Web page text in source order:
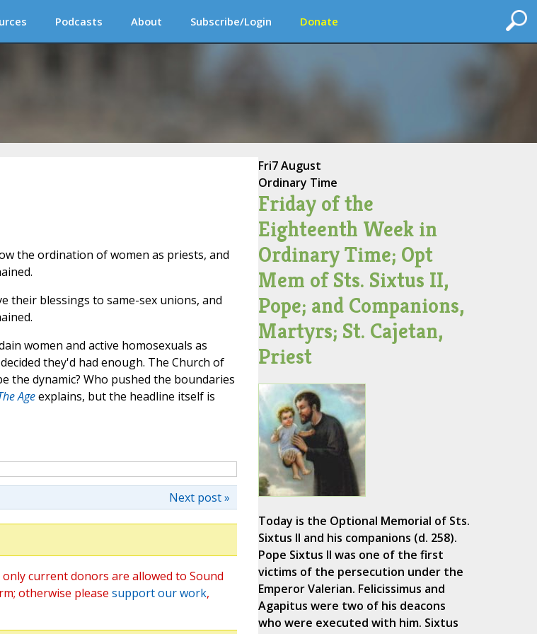
Podcasts About Subscribe/Login Donate
the ordination of women as priests, and
their blessings to same-sex unions, and
women and active homosexuals as
they'd had enough. The Church of
the dynamic? Who pushed the boundaries
Ageexplains, but the headline itself is
Next post »
current donors are allowed to Sound
otherwise please support our work,
Fri7 August
Ordinary Time
Friday of the
Eighteenth Week in
Ordinary Time; Opt
Mem of Sts. Sixtus II,
Pope; and Companions,
Martyrs; St. Cajetan,
Priest
Today is the Optional Memorial of Sts.
Sixtus II and his companions (d. 258).
Pope Sixtus II was one of the first
victims of the persecution under the
Emperor Valerian. Felicissimus and
Agapitus were two of his deacons
who were executed with him. Sixtus